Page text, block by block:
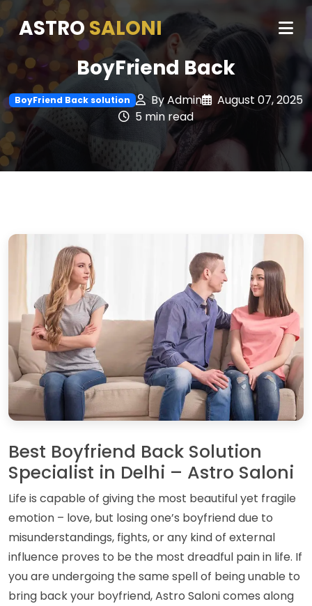
ASTRO SALONI
BoyFriend Back
BoyFriend Back solution By Admin
August 07, 2025
5 min read
Best Boyfriend Back Solution
Specialist in Delhi – Astro Saloni
Life is capable of giving the most beautiful yet fragile
emotion – love, but losing one’s boyfriend due to
misunderstandings, fights, or any kind of external
influence proves to be the most dreadful pain in life. If
you are undergoing the same spell of being unable to
bring back your boyfriend, Astro Saloni comes along